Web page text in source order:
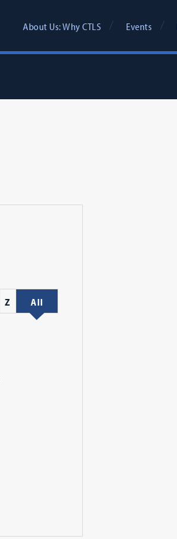
About Us: Why CTLS Events
Z All